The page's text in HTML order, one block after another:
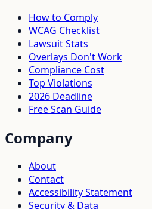
How to Comply
WCAG Checklist
Lawsuit Stats
Overlays Don't Work
Compliance Cost
Top Violations
2026 Deadline
Free Scan Guide
Company
About
Contact
Accessibility Statement
Security & Data